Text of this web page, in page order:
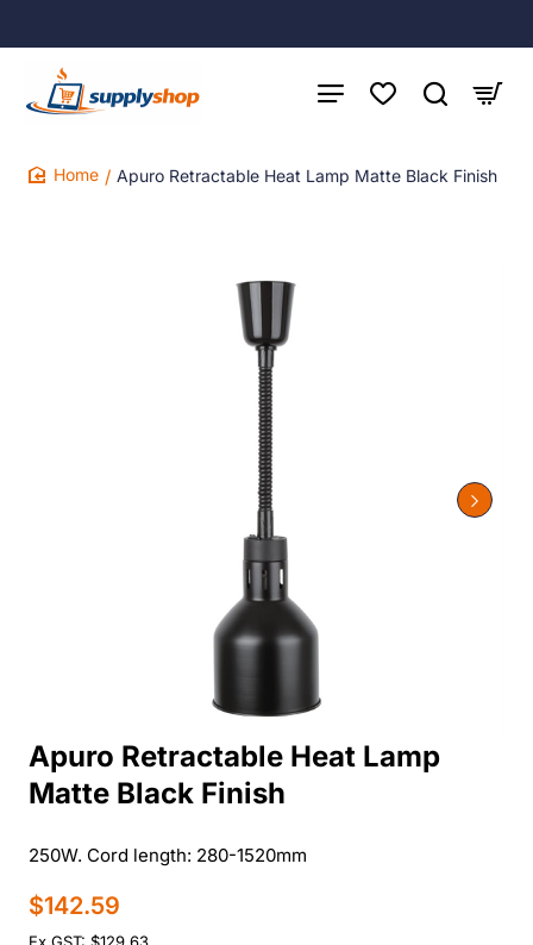
Apuro Retractable Heat Lamp Matte Black Finish
Apuro Retractable Heat Lamp
Matte Black Finish
250W. Cord length: 280-1520mm
$142.59